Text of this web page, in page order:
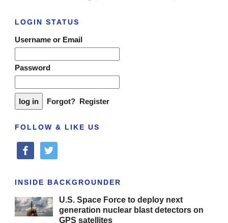
LOGIN STATUS
Username or Email
Password
Forgot? Register
FOLLOW & LIKE US
facebooktwitter
INSIDE BACKGROUNDER
U.S. Space Force to deploy next
generation nuclear blast detectors on
GPS satellites